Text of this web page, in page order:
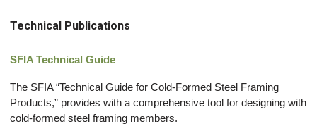
Technical Publications
SFIA Technical Guide
The SFIA “Technical Guide for Cold‐Formed Steel Framing
Products,” provides with a comprehensive tool for designing with
cold‐formed steel framing members.